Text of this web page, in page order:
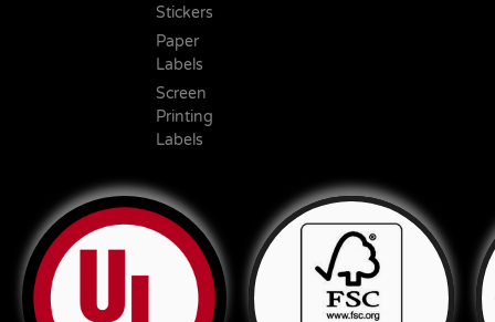
Stickers
Paper
Labels
Screen
Printing
Labels